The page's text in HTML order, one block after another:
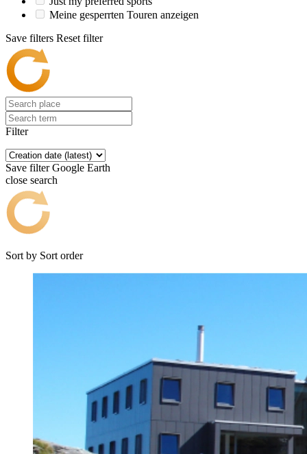
Meine gesperrten Touren anzeigen
Save filters Reset filter
Filter
Save filter Google Earth
close search
Sort by Sort order